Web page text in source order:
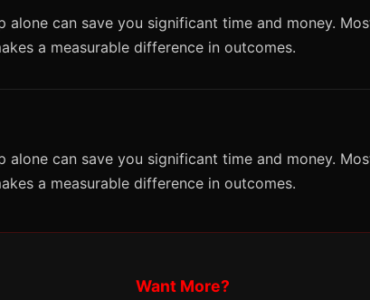
alone can save you significant time and money.
a measurable difference in outcomes.
alone can save you significant time and money.
a measurable difference in outcomes.
Want More?